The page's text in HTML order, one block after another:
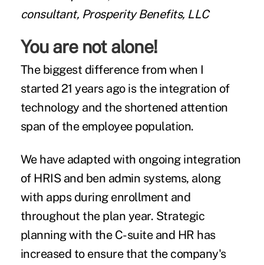
consultant, Prosperity Benefits, LLC
You are not alone!
The biggest difference from when I
started 21 years ago is the integration of
technology and the shortened attention
span of the employee population.
We have adapted with ongoing integration
of HRIS and ben admin systems, along
with apps during enrollment and
throughout the plan year. Strategic
planning with the C-suite and HR has
increased to ensure that the company's